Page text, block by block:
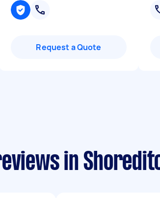
Request a Quote
in